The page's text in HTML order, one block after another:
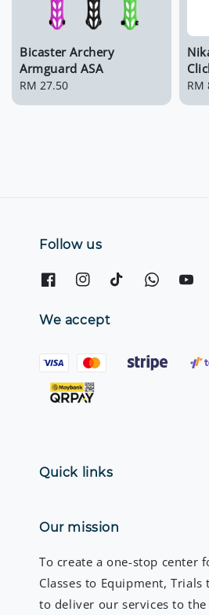
Bicaster Archery
Armguard ASA
Regular
RM 27.50 RM
Follow us
We accept
Quick links
Our mission
To create a one-stop center
Classes to Equipment,
to deliver our services to